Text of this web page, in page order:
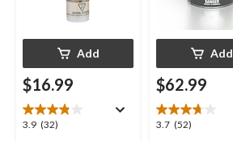
Add
$16.99
3.9 (32)
3.9
Add
$62.99
3.7 (52)
3.7